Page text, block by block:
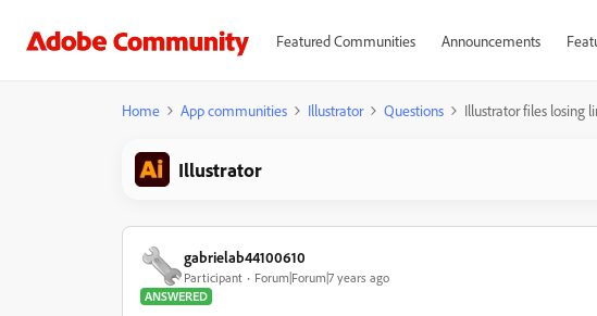
Featured Communities Announcements
Home App communities Illustrator Questions Illustrator files losing
Illustrator
gabrielab44100610
Participant
Forum|Forum|7 years ago
ANSWERED